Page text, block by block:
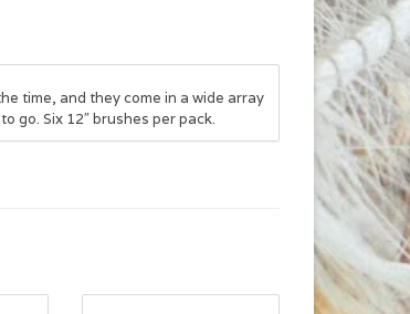
time, and they come in a wide array
go. Six 12″ brushes per pack.